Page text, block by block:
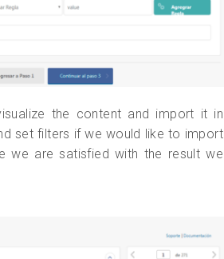
the content and import it in
set filters if we would like to import
we are satisfied with the result we